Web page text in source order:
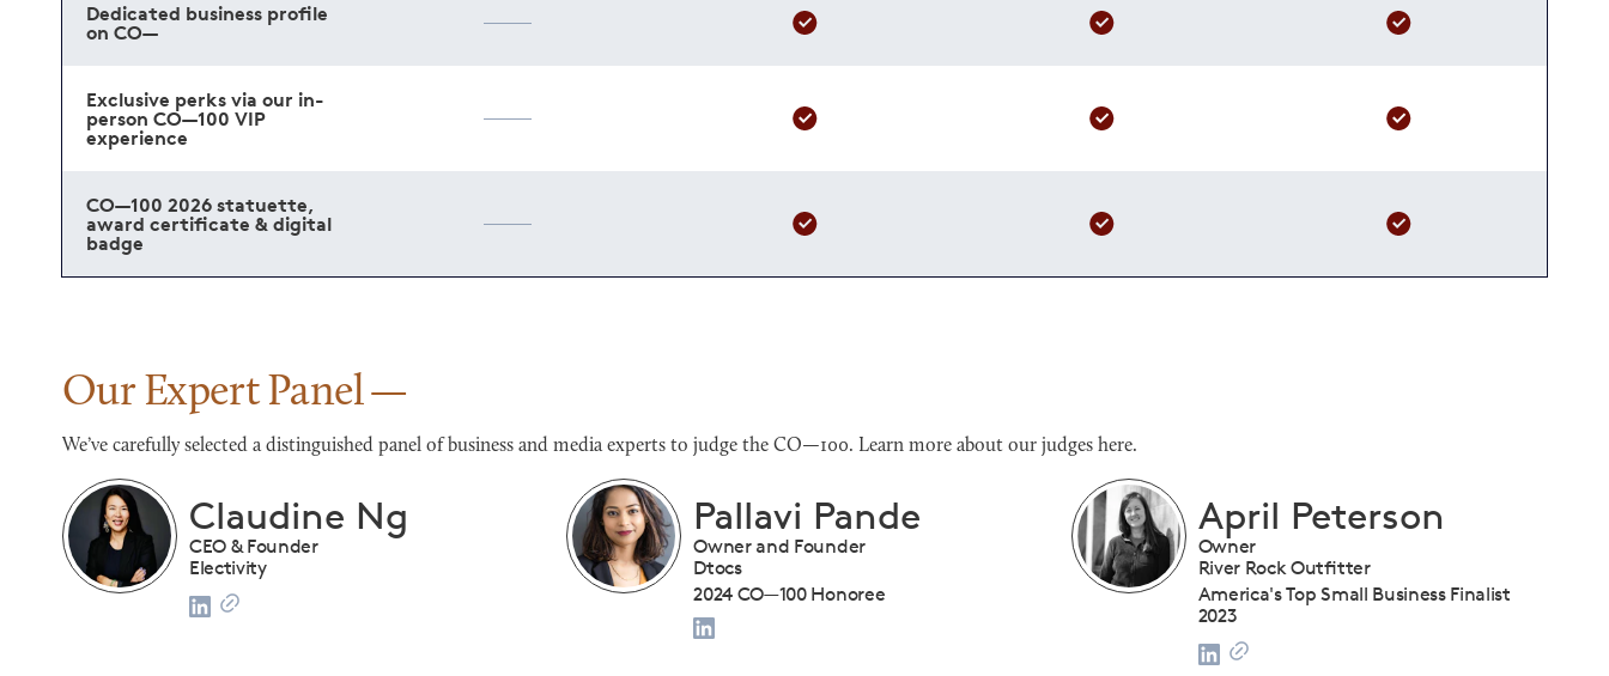
Dedicated business profile
on CO—
Exclusive perks via our in-
person CO—100 VIP
experience
CO—100 2026 statuette,
award certificate & digital
badge
Our Expert Panel
We’ve carefully selected a distinguished panel of business and media experts to judge the CO—100. Learn more about our judges here.
Franco Salerno
CEO
Darianna Bridal & Tuxedo
2024 CO—100 Honoree
Benjamin Sloan
President
Tiny Drumsticks Inc.
2024 CO—100 Honoree
Shanique Streete
Executive Director, Programs
U.S. Chamber of Commerce Foundation